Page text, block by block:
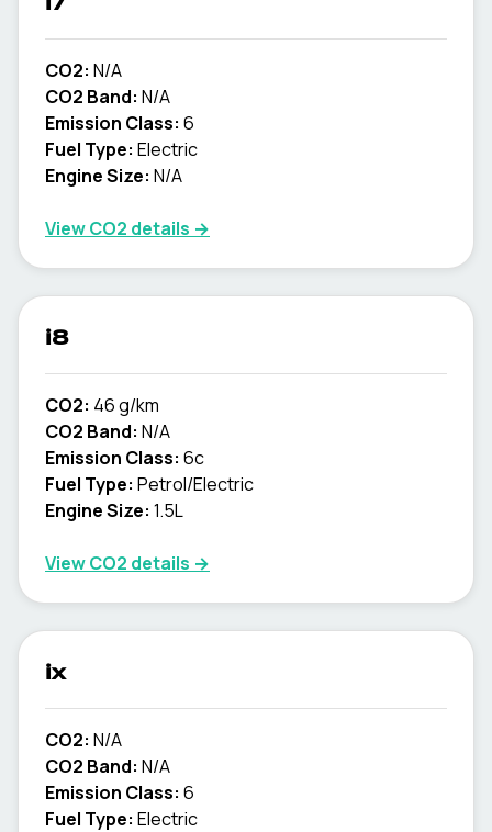
i7
CO2: N/A
CO2 Band: N/A
Emission Class: 6
Fuel Type: Electric
Engine Size: N/A
View CO2 details →
i8
CO2: 46 g/km
CO2 Band: N/A
Emission Class: 6c
Fuel Type: Petrol/Electric
Engine Size: 1.5L
View CO2 details →
ix
CO2: N/A
CO2 Band: N/A
Emission Class: 6
Fuel Type: Electric